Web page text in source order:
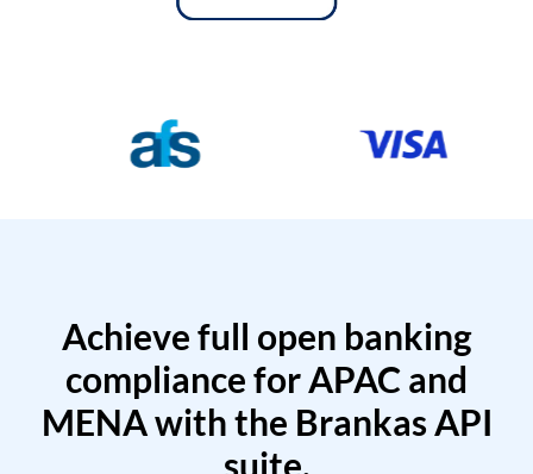
Achieve full open banking
compliance for APAC and
MENA with the Brankas API
suite.